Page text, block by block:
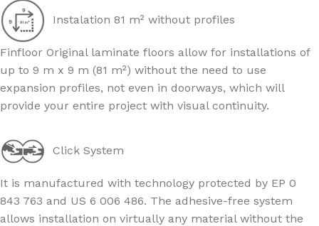
Instalation 81 m² without profiles
Finfloor Original laminate floors allow for installations of
up to 9 m x 9 m (81 m²) without the need to use
expansion profiles, not even in doorways, which will
provide your entire project with visual continuity.
Click System
It is manufactured with technology protected by EP 0
843 763 and US 6 006 486. The adhesive-free system
allows installation on virtually any material without the